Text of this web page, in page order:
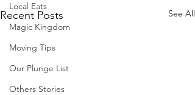
Local Eats
Magic Kingdom
Moving Tips
Our Plunge List
Others Stories
Recent Posts See All